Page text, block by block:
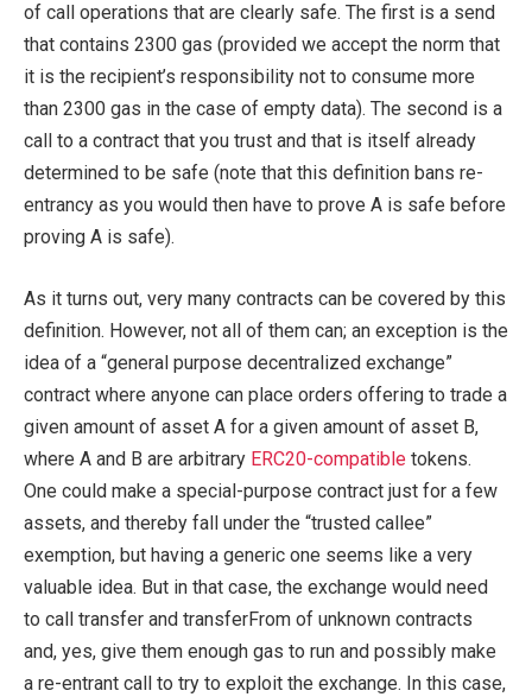
of call operations that are clearly safe. The first is a send
that contains 2300 gas (provided we accept the norm that
it is the recipient’s responsibility not to consume more
than 2300 gas in the case of empty data). The second is a
call to a contract that you trust and that is itself already
determined to be safe (note that this definition bans re-
entrancy as you would then have to prove A is safe before
proving A is safe).
As it turns out, very many contracts can be covered by this
definition. However, not all of them can; an exception is the
idea of a “general purpose decentralized exchange”
contract where anyone can place orders offering to trade a
given amount of asset A for a given amount of asset B,
where A and B are arbitrary ERC20-compatible tokens.
One could make a special-purpose contract just for a few
assets, and thereby fall under the “trusted callee”
exemption, but having a generic one seems like a very
valuable idea. But in that case, the exchange would need
to call transfer and transferFrom of unknown contracts
and, yes, give them enough gas to run and possibly make
a re-entrant call to try to exploit the exchange. In this case,